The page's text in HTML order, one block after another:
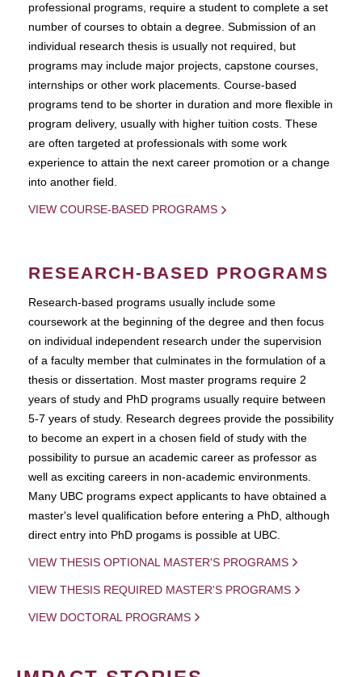
professional programs, require a student to complete a set
number of courses to obtain a degree. Submission of an
individual research thesis is usually not required, but
programs may include major projects, capstone courses,
internships or other work placements. Course-based
programs tend to be shorter in duration and more flexible in
program delivery, usually with higher tuition costs. These
are often targeted at professionals with some work
experience to attain the next career promotion or a change
into another field.
VIEW COURSE-BASED PROGRAMS
RESEARCH-BASED PROGRAMS
Research-based programs usually include some
coursework at the beginning of the degree and then focus
on individual independent research under the supervision
of a faculty member that culminates in the formulation of a
thesis or dissertation. Most master programs require 2
years of study and PhD programs usually require between
5-7 years of study. Research degrees provide the possibility
to become an expert in a chosen field of study with the
possibility to pursue an academic career as professor as
well as exciting careers in non-academic environments.
Many UBC programs expect applicants to have obtained a
master's level qualification before entering a PhD, although
direct entry into PhD progams is possible at UBC.
VIEW THESIS OPTIONAL MASTER'S PROGRAMS
VIEW THESIS REQUIRED MASTER'S PROGRAMS
VIEW DOCTORAL PROGRAMS